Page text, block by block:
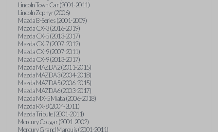
Lincoln Town Car (2001-2011)
Lincoln Zephyr (2006)
Mazda B-Series (2001-2009)
Mazda CX-3 (2016-2019)
Mazda CX-5 (2013-2017)
Mazda CX-7 (2007-2012)
Mazda CX-9 (2007-2011)
Mazda CX-9 (2013-2017)
Mazda MAZDA2 (2011-2015)
Mazda MAZDA3 (2004-2018)
Mazda MAZDA5 (2006-2015)
Mazda MAZDA6 (2003-2017)
Mazda MX-5 Miata (2006-2018)
Mazda RX-8 (2004-2011)
Mazda Tribute (2001-2011)
Mercury Cougar (2001-2002)
Mercury Grand Marquis (2001-2011)